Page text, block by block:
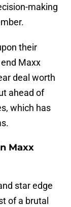
making
their
Maxx
deal worth
ahead of
which has
Maxx
star edge
of a brutal